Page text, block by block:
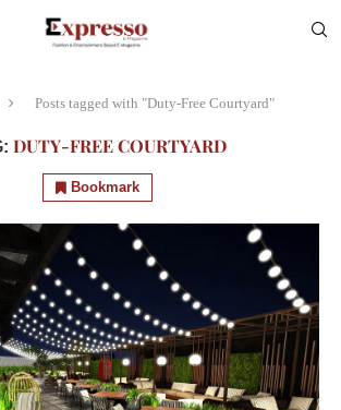
Posts tagged with "Duty-Free Courtyard"
DUTY-FREE COURTYARD
Bookmark